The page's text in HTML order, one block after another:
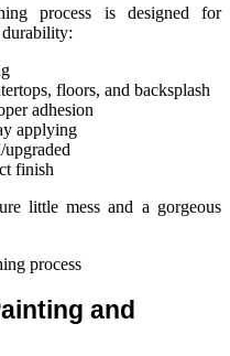
process is designed for
floors, and backsplash
adhesion
applying
finish
little mess and a gorgeous
and